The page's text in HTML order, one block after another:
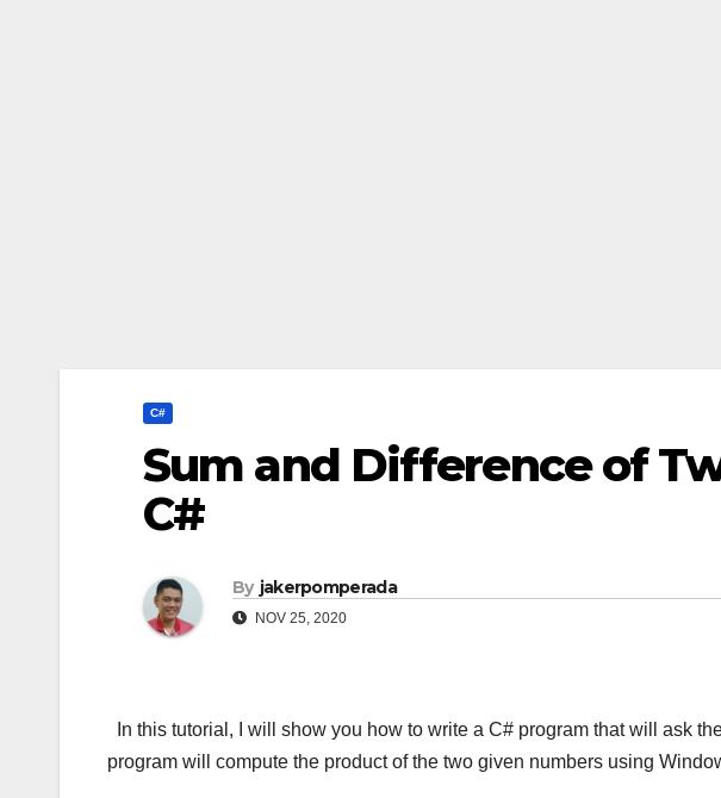
C#
Sum and Difference of
C#
By jakerpomperada
NOV 25, 2020
In this tutorial, I will show you how to write a C# program that will ask
program will compute the product of the two given numbers using